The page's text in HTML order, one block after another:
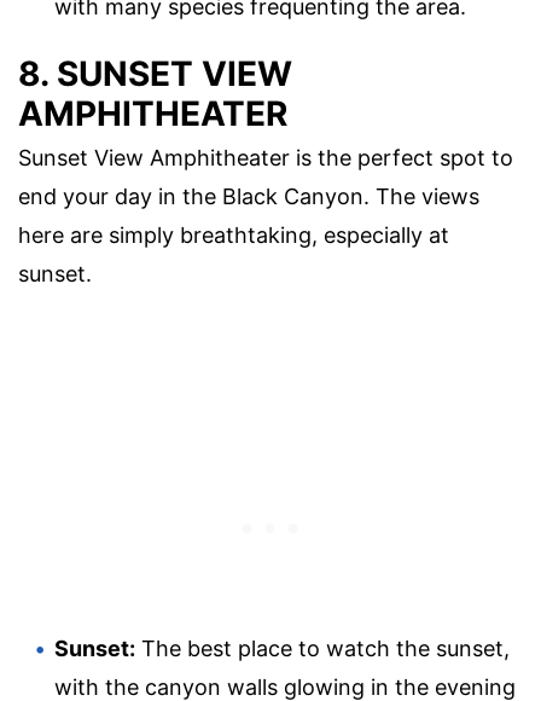
with many species frequenting the area.
8. SUNSET VIEW
AMPHITHEATER
Sunset View Amphitheater is the perfect spot to
end your day in the Black Canyon. The views
here are simply breathtaking, especially at
sunset.
Sunset: The best place to watch the sunset,
with the canyon walls glowing in the evening